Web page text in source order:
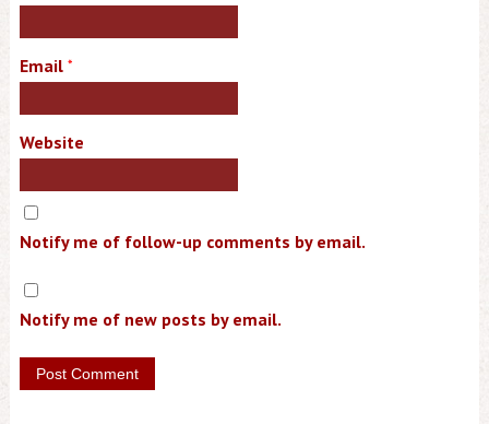
Email *
Website
Notify me of follow-up comments by email.
Notify me of new posts by email.